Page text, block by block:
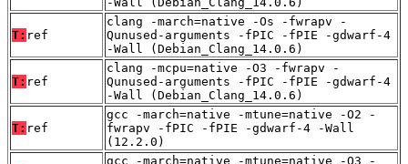
T: ref
clang -march=native -Os -fwrapv -
Qunused-arguments -fPIC -fPIE -gdwarf-4
-Wall (Debian_Clang_14.0.6)
T: ref
clang -mcpu=native -O3 -fwrapv -
Qunused-arguments -fPIC -fPIE -gdwarf-4
-Wall (Debian_Clang_14.0.6)
T: ref
gcc -march=native -mtune=native -O2 -
fwrapv -fPIC -fPIE -gdwarf-4 -Wall
(12.2.0)
gcc -march=native -mtune=native -O3 -